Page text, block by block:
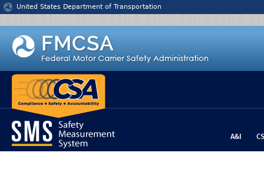
Jump to content
United States Department of Transportation
A&I